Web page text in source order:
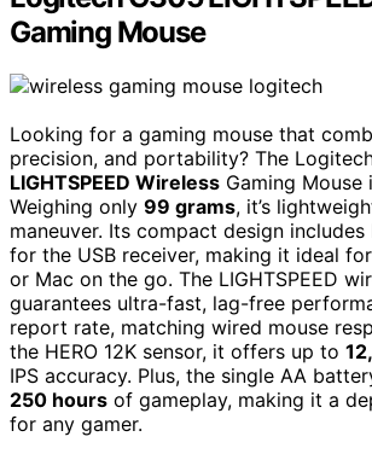
Gaming Mouse
Looking for a gaming mouse that
precision, and portability? The
LIGHTSPEED Wireless Gaming Mouse
Weighing only 99 grams, it’s
maneuver. Its compact design
for the USB receiver, making it ideal
or Mac on the go. The LIGHTSPEED
guarantees ultra-fast, lag-free
report rate, matching wired mouse
the HERO 12K sensor, it offers up to
IPS accuracy. Plus, the single AA
250 hours of gameplay, making it a
for any gamer.